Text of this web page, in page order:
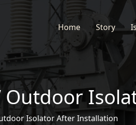
Home Story
Outdoor
Isolator After Installation